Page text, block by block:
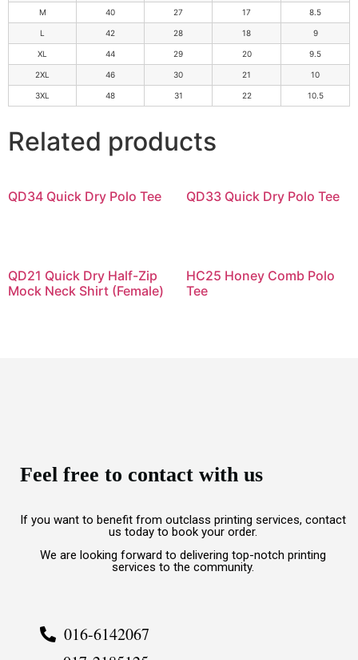
M 40 27 17 8.5
L 42 28 18 9
XL 44 29 20 9.5
2XL 46 30 21 10
3XL 48 31 22 10.5
Related products
QD34 Quick Dry Polo Tee QD33 Quick Dry Polo Tee
QD21 Quick Dry Half-Zip
Mock Neck Shirt (Female)
HC25 Honey Comb Polo
Tee
Feel free to contact with us
If you want to benefit from outclass printing services, contact
us today to book your order.
We are looking forward to delivering top-notch printing
services to the community.
016-6142067